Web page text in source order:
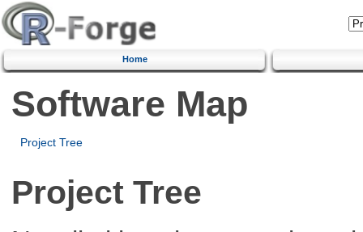
Home
Software Map
Project Tree
Project Tree